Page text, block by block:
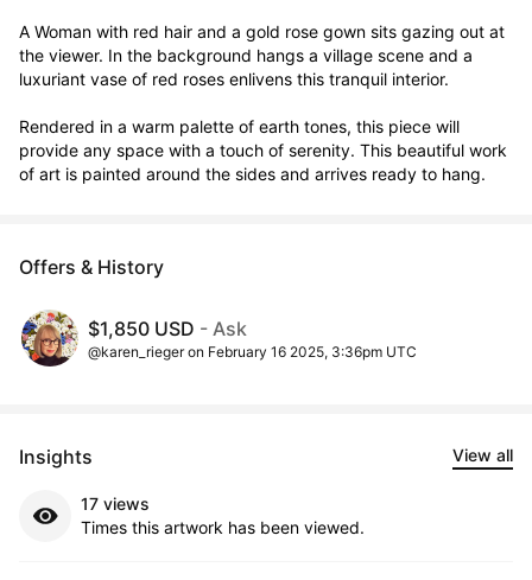
A Woman with red hair and a gold rose gown sits gazing out at
the viewer. In the background hangs a village scene and a
luxuriant vase of red roses enlivens this tranquil interior.
Rendered in a warm palette of earth tones, this piece will
provide any space with a touch of serenity. This beautiful work
of art is painted around the sides and arrives ready to hang.
Offers & History
$1,850 USD - Ask
@karen_rieger on February 16 2025, 3:36pm UTC
Insights View all
17 views
Times this artwork has been viewed.